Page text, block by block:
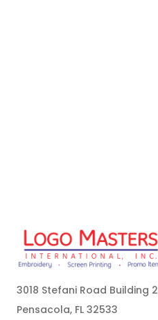
3018 Stefani Road Building 2
Pensacola, FL 32533